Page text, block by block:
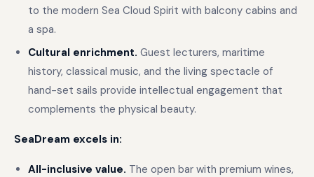
to the modern Sea Cloud Spirit with balcony cabins and
a spa.
Cultural enrichment. Guest lecturers, maritime
history, classical music, and the living spectacle of
hand-set sails provide intellectual engagement that
complements the physical beauty.
SeaDream excels in:
All-inclusive value. The open bar with premium wines,